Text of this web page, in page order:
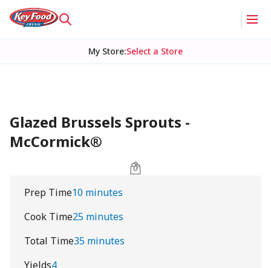
My Store:Select a Store
Glazed Brussels Sprouts -
McCormick®
Prep Time10 minutes
Cook Time25 minutes
Total Time35 minutes
Yields4